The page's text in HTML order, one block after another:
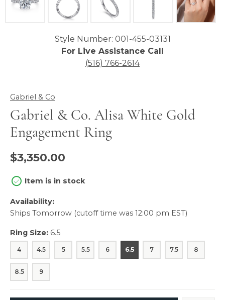
Style Number: 001-455-03131
For Live Assistance Call
(516) 766-2614
Gabriel & Co
Gabriel & Co. Alisa White Gold
Engagement Ring
$3,350.00
Item is in stock
Availability:
Ships Tomorrow (cutoff time was 12:00 pm EST)
Ring Size: 6.5
4 4.5 5 5.5 6 6.5 7 7.5 8
8.5 9